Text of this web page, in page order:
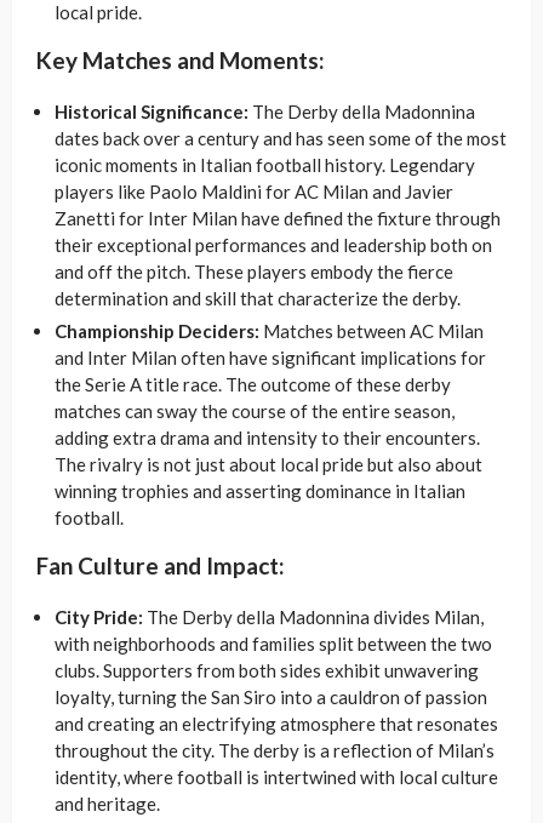
local pride.
Key Matches and Moments:
Historical Significance: The Derby della Madonnina
dates back over a century and has seen some of the most
iconic moments in Italian football history. Legendary
players like Paolo Maldini for AC Milan and Javier
Zanetti for Inter Milan have defined the fixture through
their exceptional performances and leadership both on
and off the pitch. These players embody the fierce
determination and skill that characterize the derby.
Championship Deciders: Matches between AC Milan
and Inter Milan often have significant implications for
the Serie A title race. The outcome of these derby
matches can sway the course of the entire season,
adding extra drama and intensity to their encounters.
The rivalry is not just about local pride but also about
winning trophies and asserting dominance in Italian
football.
Fan Culture and Impact:
City Pride: The Derby della Madonnina divides Milan,
with neighborhoods and families split between the two
clubs. Supporters from both sides exhibit unwavering
loyalty, turning the San Siro into a cauldron of passion
and creating an electrifying atmosphere that resonates
throughout the city. The derby is a reflection of Milan’s
identity, where football is intertwined with local culture
and heritage.